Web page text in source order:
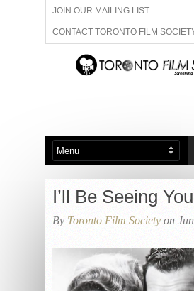
JOIN OUR MAILING LIST
CONTACT TORONTO FILM
ADVERTISE WITH US
ABOUT US MEMBERSHIP
I’ll Be Seeing
By Toronto Film Society on